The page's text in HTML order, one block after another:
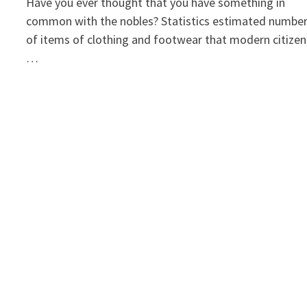
common with the nobles? Statistics estimated
of items of clothing and footwear that modern
…